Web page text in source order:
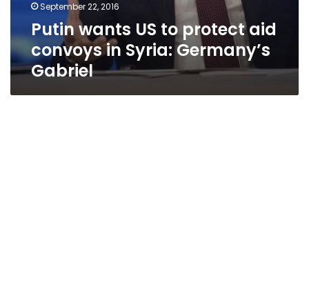
September 22, 2016
Putin wants US to protect aid
convoys in Syria: Germany’s
Gabriel